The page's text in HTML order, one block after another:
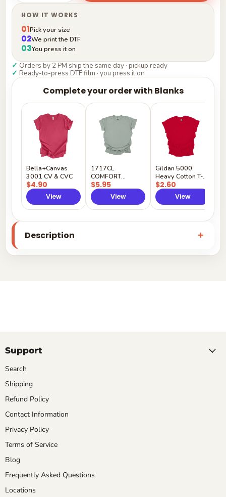
HOW IT WORKS
01Pick your size
02We print the DTF
03You press it on
✓ Orders by 2 PM ship the same day · pickup ready
✓ Ready-to-press DTF film · you press it on
Complete your order with Blanks
Bella+Canvas
3001 CV & CVC
$4.90
View
1717CL
COMFORT
COLORS
$5.95
View
Gildan 5000
Heavy Cotton T-
Shirt
$2.60
View
Description
Support
Search
Shipping
Refund Policy
Contact Information
Privacy Policy
Terms of Service
Blog
Frequently Asked Questions
Locations